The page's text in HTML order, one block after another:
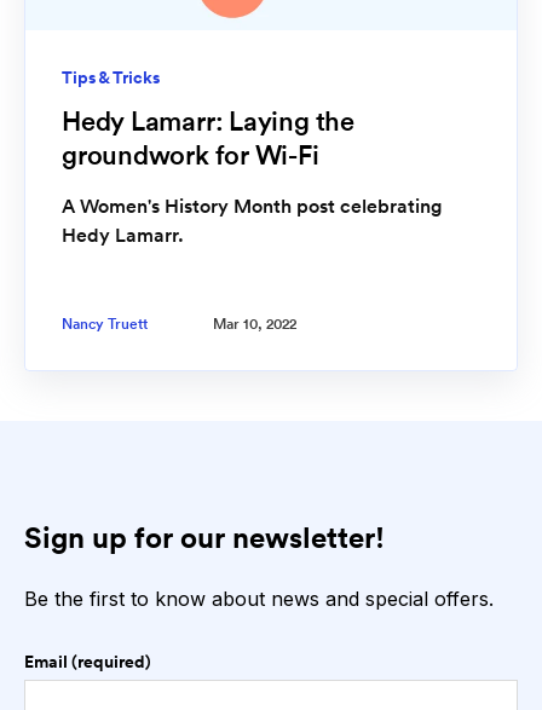
Tips & Tricks
Hedy Lamarr: Laying the
groundwork for Wi-Fi
A Women's History Month post celebrating
Hedy Lamarr.
Nancy Truett Mar 10, 2022
Sign up for our newsletter!
Be the first to know about news and special offers.
Email (required)